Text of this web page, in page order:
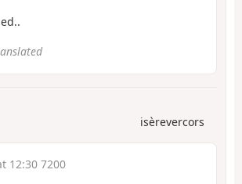
isèrevercors
12:30 7200